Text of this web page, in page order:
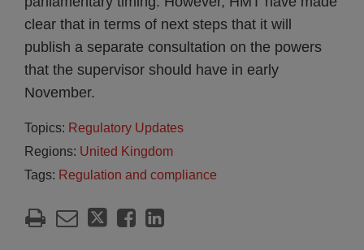
clear that in terms of next steps that it will
publish a separate consultation on the powers
that the supervisor should have in early
November.
Topics: Regulatory Updates
Regions: United Kingdom
Tags: Regulation and compliance